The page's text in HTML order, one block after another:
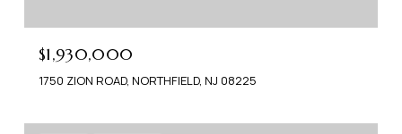
$1,930,000
1750 ZION ROAD, NORTHFIELD, NJ 08225